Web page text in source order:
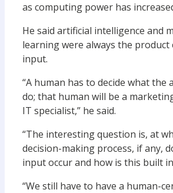
as computing power has
He said artificial intelligence and
learning were always the product
input.
“A human has to decide what the
do; that human will be a
IT specialist,” he said.
“The interesting question is, at
decision-making process, if any,
input occur and how is this built
“We still have to have a human-